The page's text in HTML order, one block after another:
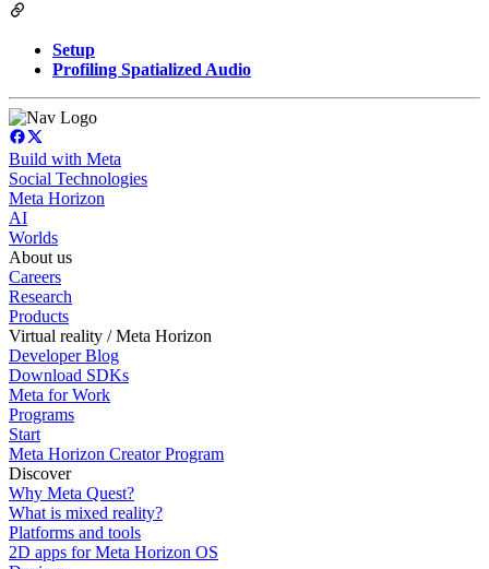
Setup
Profiling Spatialized Audio
Build with Meta
Social Technologies
Meta Horizon
AI
Worlds
About us
Careers
Research
Products
Virtual reality / Meta Horizon
Developer Blog
Download SDKs
Meta for Work
Programs
Start
Meta Horizon Creator Program
Discover
Why Meta Quest?
What is mixed reality?
Platforms and tools
2D apps for Meta Horizon OS